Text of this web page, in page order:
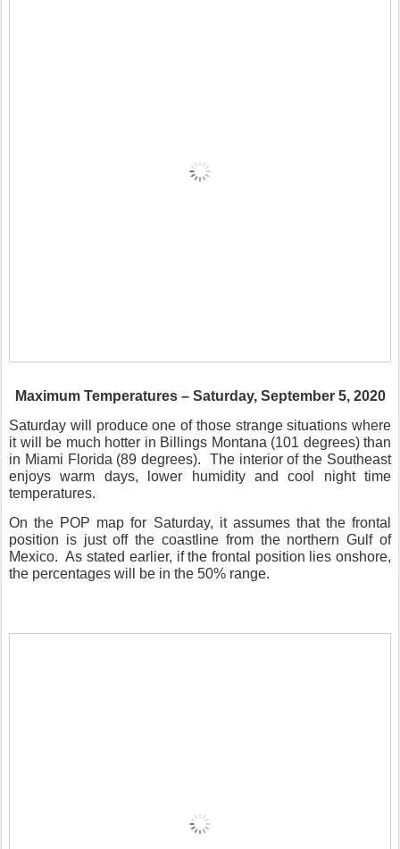
Maximum Temperatures – Saturday, September 5, 2020
Saturday will produce one of those strange situations where
it will be much hotter in Billings Montana (101 degrees) than
in Miami Florida (89 degrees).
The interior of the Southeast
enjoys warm days, lower humidity and cool night time
temperatures.
On the POP map for Saturday, it assumes that the frontal
position is just off the coastline from the northern Gulf of
Mexico. As stated earlier, if the frontal position lies onshore,
the percentages will be in the 50% range.